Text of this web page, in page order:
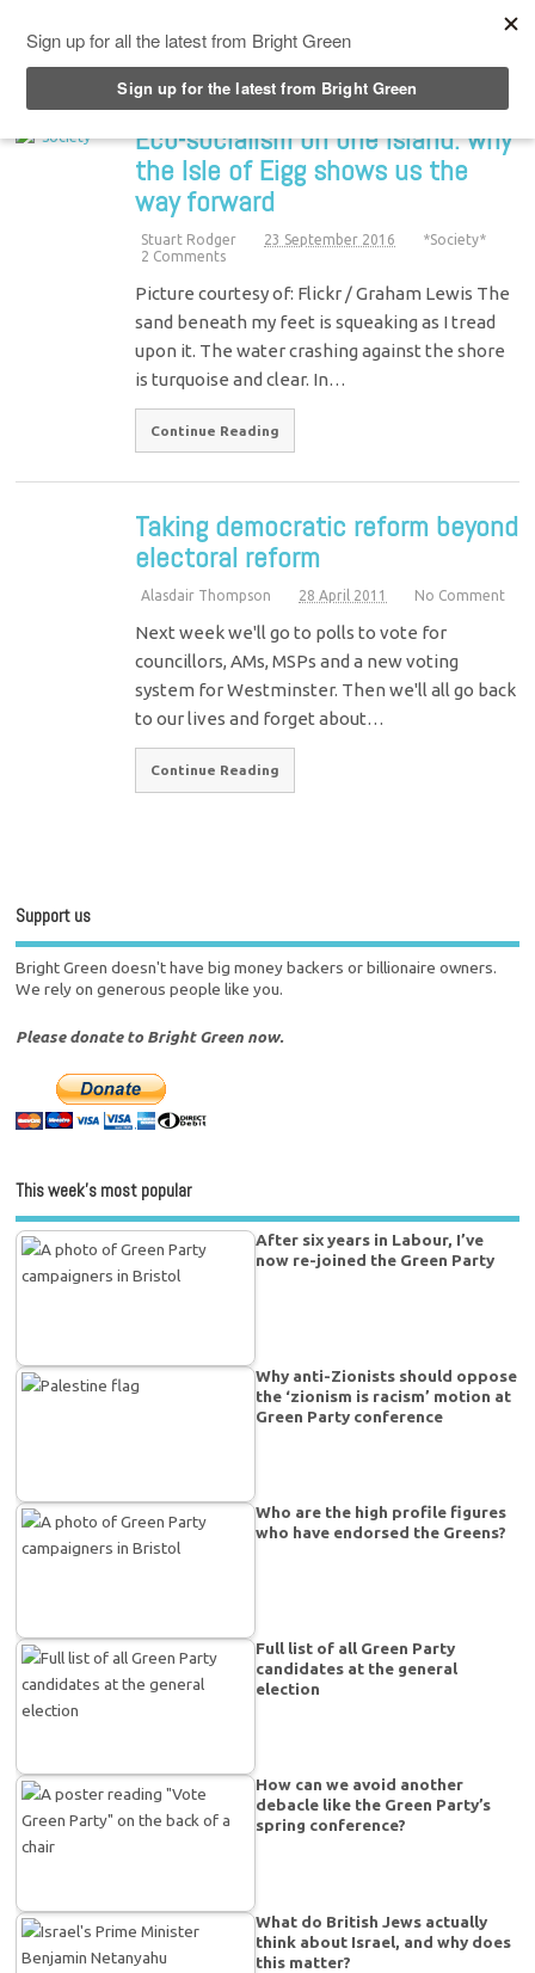
Eco-socialism on one island: why
the Isle of Eigg shows us the
way forward
Stuart Rodger 23 September 2016
*Society*
2 Comments
Picture courtesy of: Flickr / Graham Lewis The
sand beneath my feet is squeaking as I tread
upon it. The water crashing against the shore
is turquoise and clear. In…
Continue Reading
Taking democratic reform beyond
electoral reform
Alasdair Thompson 28 April 2011 No Comment
Next week we'll go to polls to vote for
councillors, AMs, MSPs and a new voting
system for Westminster. Then we'll all go back
to our lives and forget about…
Continue Reading
Support us
Bright Green doesn't have big money backers or billionaire owners.
We rely on generous people like you.
Please donate to Bright Green now.
This week’s most popular
After six years in Labour, I’ve
now re-joined the Green Party
Why anti-Zionists should oppose
the ‘zionism is racism’ motion at
Green Party conference
Who are the high profile figures
who have endorsed the Greens?
Full list of all Green Party
candidates at the general
election
How can we avoid another
debacle like the Green Party’s
spring conference?
What do British Jews actually
think about Israel, and why does
this matter?